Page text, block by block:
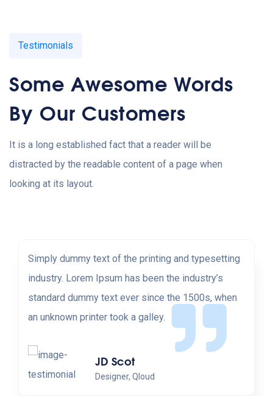
Testimonials
Some Awesome Words
By Our Customers
It is a long established fact that a reader will be
distracted by the readable content of a page when
looking at its layout.
Simply dummy text of the printing and typesetting
industry. Lorem Ipsum has been the industry’s
standard dummy text ever since the 1500s, when
an unknown printer took a galley.
JD Scot
Designer, Qloud